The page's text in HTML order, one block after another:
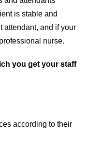
is stable and
attendant, and if your
nurse.
you get your staff
according to their